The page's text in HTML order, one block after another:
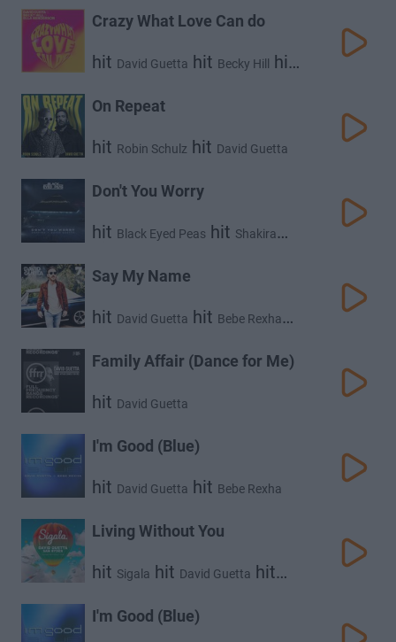
Crazy What Love Can do
hit David Guetta hit Becky Hill hit
On Repeat
hit Robin Schulz hit David Guetta
Don't You Worry
hit Black Eyed Peas hit Shakira
Say My Name
hit David Guetta hit Bebe Rexha
Family Affair (Dance for Me)
hit David Guetta
I'm Good (Blue)
hit David Guetta hit Bebe Rexha
Living Without You
hit Sigala hit David Guetta hit
I'm Good (Blue)